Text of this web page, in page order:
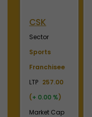
CSK
Sector
Sports
Franchisee
LTP 257.00
(+ 0.00 %)
Market Cap